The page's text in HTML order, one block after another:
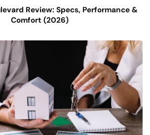
Review: Specs, Performance &
Comfort (2026)